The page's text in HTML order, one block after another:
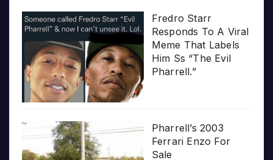
Fredro Starr
Responds To A Viral
Meme That Labels
Him Ss “The Evil
Pharrell.”
Pharrell’s 2003
Ferrari Enzo For
Sale